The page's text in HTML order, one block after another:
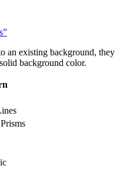
an existing background, they
background color.